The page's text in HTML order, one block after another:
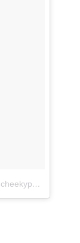
A photo posted by Cheeky Passports (@cheekypassports)